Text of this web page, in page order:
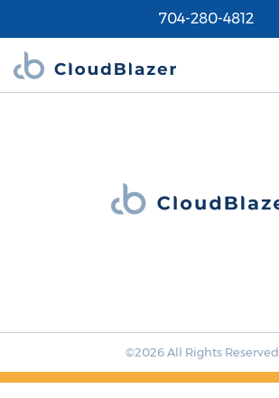
704-280-4812
©2026 All Rights Reserved